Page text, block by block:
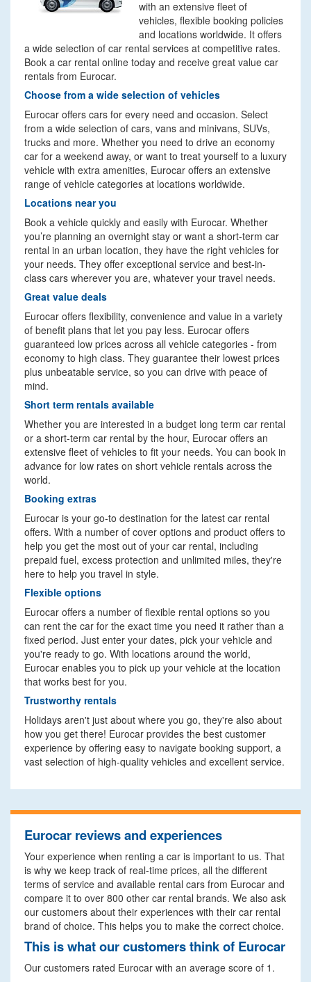
with an extensive fleet of
vehicles, flexible booking policies
and locations worldwide. It offers
a wide selection of car rental services at competitive rates.
Book a car rental online today and receive great value car
rentals from Eurocar.
Choose from a wide selection of vehicles
Eurocar offers cars for every need and occasion. Select
from a wide selection of cars, vans and minivans, SUVs,
trucks and more. Whether you need to drive an economy
car for a weekend away, or want to treat yourself to a luxury
vehicle with extra amenities, Eurocar offers an extensive
range of vehicle categories at locations worldwide.
Locations near you
Book a vehicle quickly and easily with Eurocar. Whether
you’re planning an overnight stay or want a short-term car
rental in an urban location, they have the right vehicles for
your needs. They offer exceptional service and best-in-
class cars wherever you are, whatever your travel needs.
Great value deals
Eurocar offers flexibility, convenience and value in a variety
of benefit plans that let you pay less. Eurocar offers
guaranteed low prices across all vehicle categories - from
economy to high class. They guarantee their lowest prices
plus unbeatable service, so you can drive with peace of
mind.
Short term rentals available
Whether you are interested in a budget long term car rental
or a short-term car rental by the hour, Eurocar offers an
extensive fleet of vehicles to fit your needs. You can book in
advance for low rates on short vehicle rentals across the
world.
Booking extras
Eurocar is your go-to destination for the latest car rental
offers. With a number of cover options and product offers to
help you get the most out of your car rental, including
prepaid fuel, excess protection and unlimited miles, they're
here to help you travel in style.
Flexible options
Eurocar offers a number of flexible rental options so you
can rent the car for the exact time you need it rather than a
fixed period. Just enter your dates, pick your vehicle and
you're ready to go. With locations around the world,
Eurocar enables you to pick up your vehicle at the location
that works best for you.
Trustworthy rentals
Holidays aren't just about where you go, they're also about
how you get there! Eurocar provides the best customer
experience by offering easy to navigate booking support, a
vast selection of high-quality vehicles and excellent service.
Eurocar reviews and experiences
Your experience when renting a car is important to us. That
is why we keep track of real-time prices, all the different
terms of service and available rental cars from Eurocar and
compare it to over 800 other car rental brands. We also ask
our customers about their experiences with their car rental
brand of choice. This helps you to make the correct choice.
This is what our customers think of Eurocar
Our customers rated Eurocar with an average score of 1.